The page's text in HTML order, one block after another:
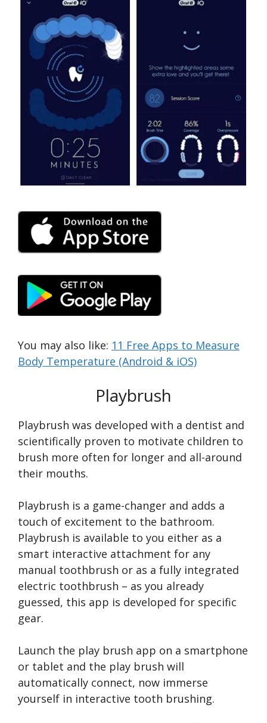
You may also like: 11 Free Apps to Measure
Body Temperature (Android & iOS)
Playbrush
Playbrush was developed with a dentist and
scientifically proven to motivate children to
brush more often for longer and all-around
their mouths.
Playbrush is a game-changer and adds a
touch of excitement to the bathroom.
Playbrush is available to you either as a
smart interactive attachment for any
manual toothbrush or as a fully integrated
electric toothbrush – as you already
guessed, this app is developed for specific
gear.
Launch the play brush app on a smartphone
or tablet and the play brush will
automatically connect, now immerse
yourself in interactive tooth brushing.